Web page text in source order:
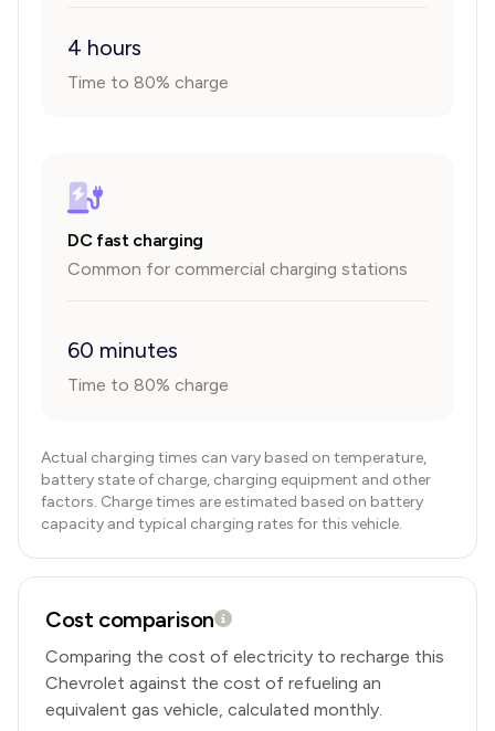
4 hours
Time to 80% charge
DC fast charging
Common for commercial charging stations
60 minutes
Time to 80% charge
Actual charging times can vary based on temperature,
battery state of charge, charging equipment and other
factors. Charge times are estimated based on battery
capacity and typical charging rates for this vehicle.
Cost comparison
Comparing the cost of electricity to recharge this
Chevrolet against the cost of refueling an
equivalent gas vehicle, calculated monthly.